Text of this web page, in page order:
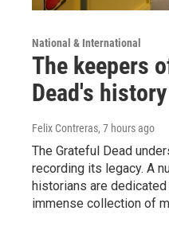
National & International
The keepers
Dead's history
Felix Contreras, 7 hours ago
The Grateful Dead
recording its legacy. A
historians are
immense collection of